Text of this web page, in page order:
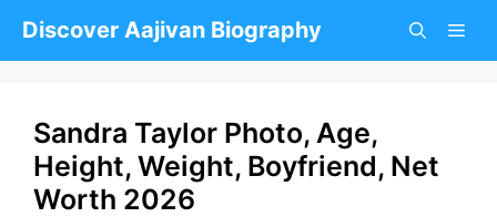
Discover Aajivan Biography
Sandra Taylor Photo, Age,
Height, Weight, Boyfriend, Net
Worth 2026